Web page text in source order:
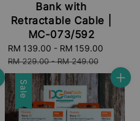
Bank with
Retractable Cable |
MC-073/592
Sale
price
RM 139.00 - RM 159.00
RM 229.00-RM 249.00
Sale